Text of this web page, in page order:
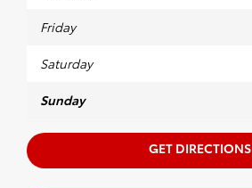
Friday
Saturday
Sunday
GET DIRECTIONS